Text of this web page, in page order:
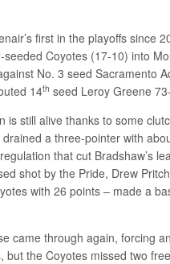
first in the playoffs since
-seeded Coyotes (17-10) into
No. 3 seed Sacramento
14th seed Leroy Greene
is still alive thanks to some
a three-pointer with
that cut Bradshaw’s
shot by the Pride, Drew
with 26 points – made a
came through again, forcing
but the Coyotes missed two